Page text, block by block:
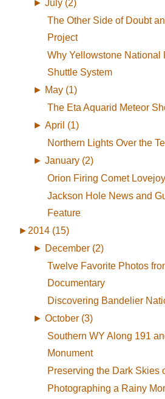
► July (2)
The Other Side of Doubt
Project
Why Yellowstone National
Shuttle System
► May (1)
The Eta Aquarid Meteor
► April (1)
Northern Lights Over the
► January (2)
Orion Firing Comet Lovejoy
Jackson Hole News and
Feature
► 2014 (15)
► December (2)
Twelve Favorite Photos
Documentary
Discovering Bandelier
► October (3)
Southern WY Along 191
Monument
Preserving the Dark Skies
Photographing a Rainy